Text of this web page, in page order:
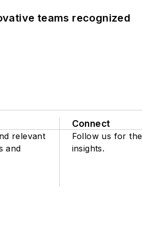
teams recognized
relevant
and
Connect
Follow us for
insights.